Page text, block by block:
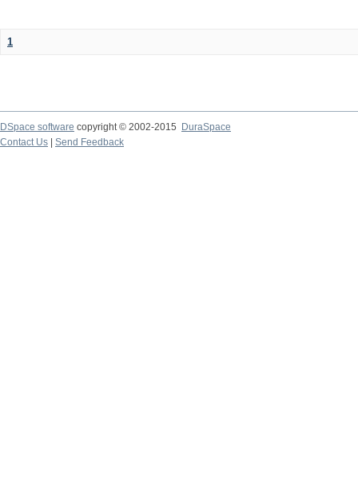
1
DSpace software copyright © 2002-2015
DuraSpace
Contact Us
Send Feedback